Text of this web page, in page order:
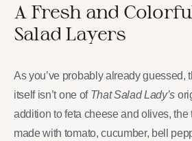
A Fresh and
Salad Layers
As you’ve probably already guessed,
itself isn’t one of That Salad Lady’s
addition to feta cheese and olives,
made with tomato, cucumber, bell